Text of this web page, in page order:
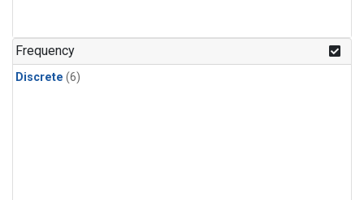
Frequency
Discrete (6)